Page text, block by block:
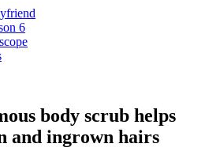
6
body scrub helps
and ingrown hairs